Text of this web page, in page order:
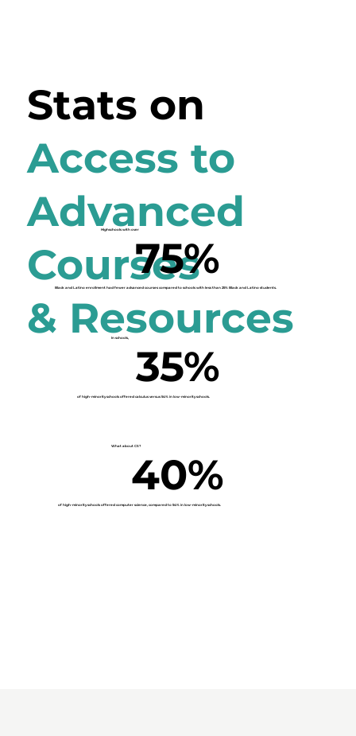
Stats on
Access to
Advanced
Courses
& Resources
Highschools with over
75%
Black and Latino enrollment had fewer advanced coursescompared to schools with less than 25% Black and Latino students.
In schools,
35%
of high-minority schools offered calculus versus 54% in low-minority schools.
What about CS?
40%
of high-minority schools offered computer science, compared to54% in low-minority schools.